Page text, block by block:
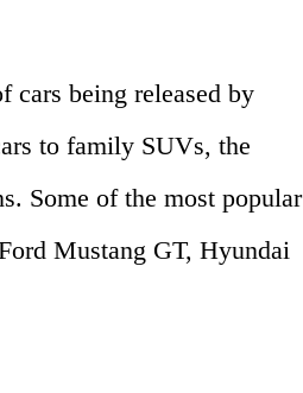
cars being released by
to family SUVs, the
Some of the most popular
Mustang GT, Hyundai